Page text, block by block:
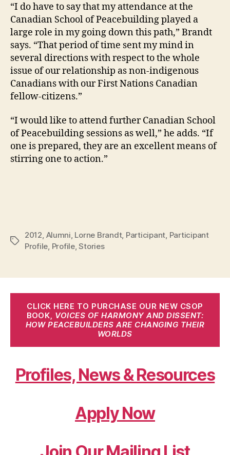
“I do have to say that my attendance at the
Canadian School of Peacebuilding played a
large role in my going down this path,” Brandt
says. “That period of time sent my mind in
several directions with respect to the whole
issue of our relationship as non-indigenous
Canadians with our First Nations Canadian
fellow-citizens.”
“I would like to attend further Canadian School
of Peacebuilding sessions as well,” he adds. “If
one is prepared, they are an excellent means of
stirring one to action.”
Tags
2012, Alumni, Lorne Brandt, Participant, Participant
Profile, Profile,Stories
CLICK HERE TO PURCHASE OUR NEW CSOP
BOOK, VOICES OF HARMONY AND DISSENT:
HOW PEACEBUILDERS ARE CHANGING THEIR
WORLDS
Profiles, News & Resources
Apply Now